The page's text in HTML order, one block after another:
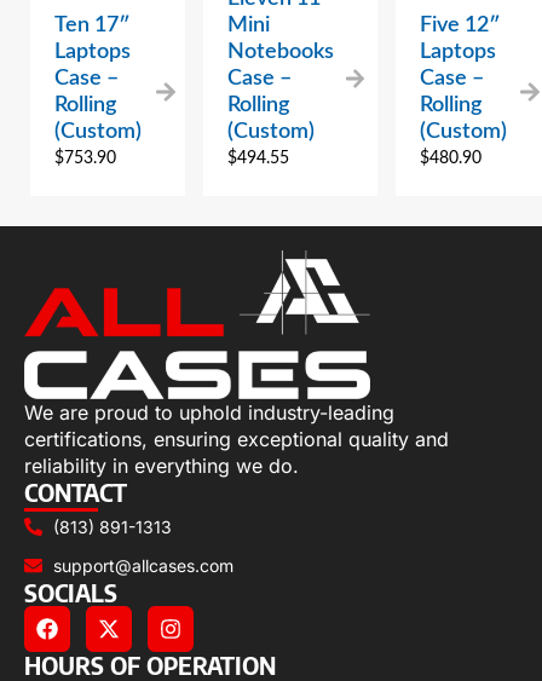
Ten 17″
Laptops
Case –
Rolling
(Custom)
$753.90
Mini
Notebooks
Case –
Rolling
(Custom)
$494.55
Five 12″
Laptops
Case –
Rolling
(Custom)
$480.90
We are proud to uphold industry-leading
certifications, ensuring exceptional quality and
reliability in everything we do.
CONTACT
(813) 891-1313
support@allcases.com
SOCIALS
HOURS OF OPERATION